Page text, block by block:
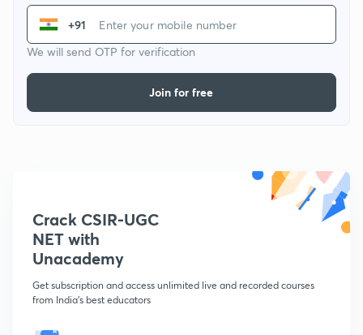
+91
We will send OTP for verification
Join for free
Crack CSIR-UGC
NET with
Unacademy
Get subscription and access unlimited live and recorded courses
from India's best educators